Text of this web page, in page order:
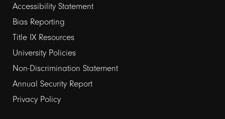
Footer
links
2
Accessibility Statement
Bias Reporting
Title IX Resources
University Policies
Non-Discrimination Statement
Annual Security Report
Privacy Policy